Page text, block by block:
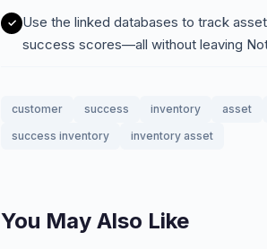
Use the linked databases to track
success scores—all without leaving
customer success inventory asset
success inventory
inventory asset
You May Also Like